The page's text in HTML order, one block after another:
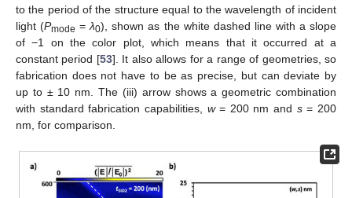
to the period of the structure equal to the wavelength of incident
light (Pmode =λ0), shown as the white dashed line with a slope
of −1 on the color plot, which means that it occurred at a
constant period [53]. It also allows for a range of geometries, so
fabrication does not have to be as precise, but can deviate by
up to ± 10 nm. The (iii) arrow shows a geometric combination
with standard fabrication capabilities, w= 200 nm and s= 200
nm, for comparison.